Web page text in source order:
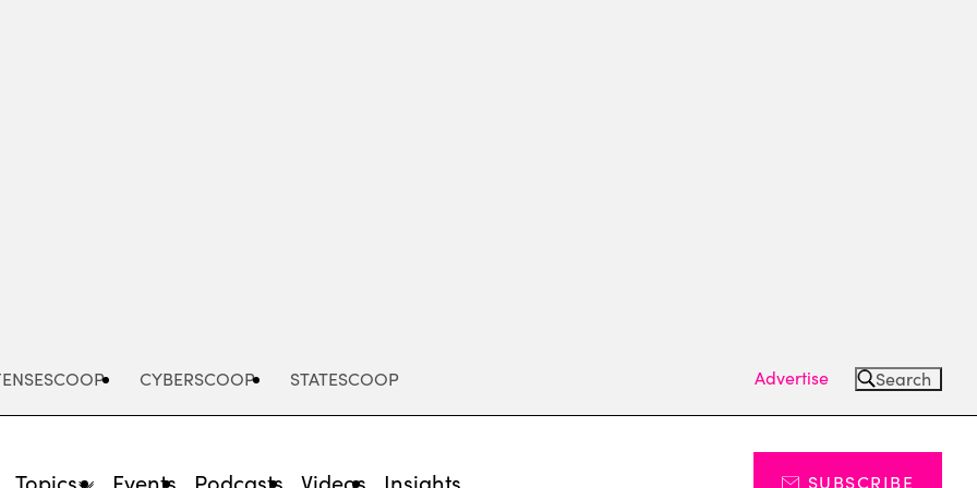
CYBERSCOOP STATESCOOP Advertise Search
Topics Events Podcasts Videos Insights SUBSCRIBE